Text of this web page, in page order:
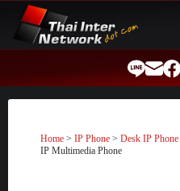
content
Home > IP Phone > Desk IP Phone
IP Multimedia Phone